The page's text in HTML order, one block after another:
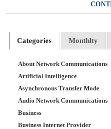
Categories Monthlty
About Network Communications
Artificial Intelligence
Asynchronous Transfer Mode
Audio Network Communications
Business
Business Internet Provider